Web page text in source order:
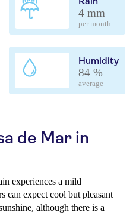
4 mm
per month
Humidity
84 %
average
de Mar in
experiences a mild
can expect cool but pleasant
although there is a